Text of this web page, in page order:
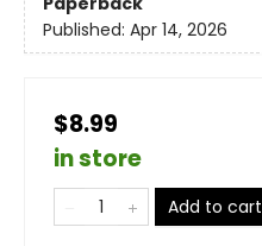
Published: Apr 14, 2026
$8.99
in store
Add to cart